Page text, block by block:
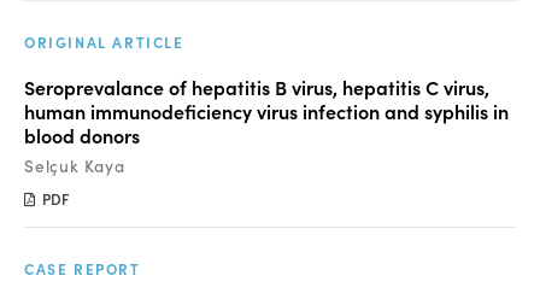
ORIGINAL ARTICLE
Seroprevalance of hepatitis B virus, hepatitis C virus,
human immunodeficiency virus infection and syphilis in
blood donors
Selçuk Kaya
PDF
CASE REPORT